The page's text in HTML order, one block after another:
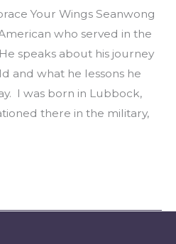
Your Wings Seanwong
who served in the
speaks about his journey
and what he lessons he
I was born in Lubbock,
there in the military,